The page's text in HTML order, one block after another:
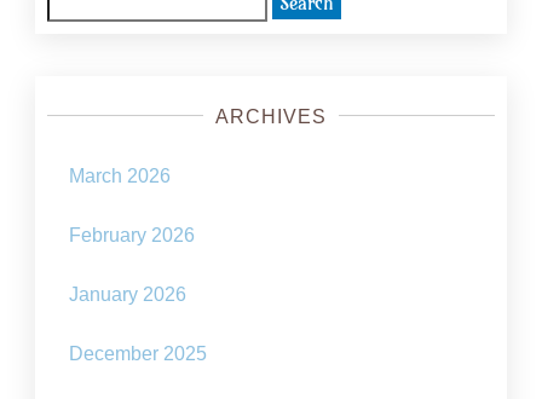
for:
ARCHIVES
March 2026
February 2026
January 2026
December 2025